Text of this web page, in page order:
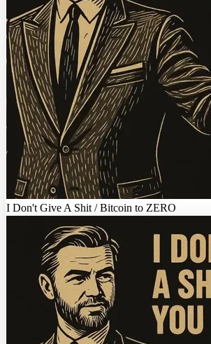
I Don't Give A Shit / Bitcoin to ZERO